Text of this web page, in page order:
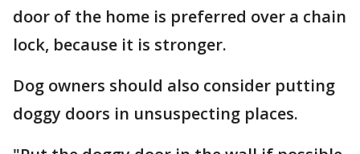
door of the home is preferred over a chain
lock, because it is stronger.
Dog owners should also consider putting
doggy doors in unsuspecting places.